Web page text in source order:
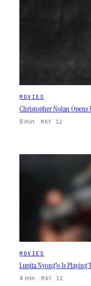
MOVIES
Christopher Nolan Opens
9 min · MAY 12
MOVIES
Lupita Nyong’o Is Playing
4 min · MAY 12